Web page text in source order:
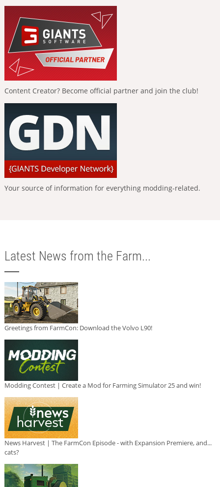
Content Creator? Become official partner and join the club!
Your source of information for everything modding-related.
Latest News from the Farm...
Greetings from FarmCon: Download the Volvo L90!
Modding Contest | Create a Mod for Farming Simulator 25 and win!
News Harvest | The FarmCon Episode - with Expansion Premiere, and...
cats?